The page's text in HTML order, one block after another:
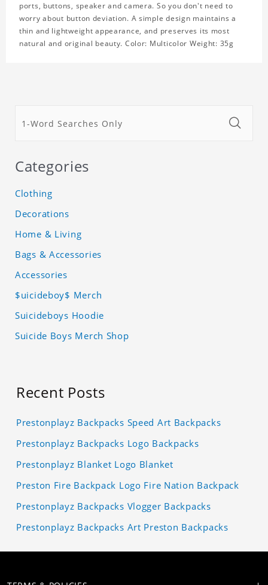
ports, buttons, speaker and camera. So you don't need to
worry about button deviation. A simple design maintains a
thin and lightweight appearance, and preserves its most
natural and original beauty. Color: Multicolor Weight: 35g
Categories
Clothing
Decorations
Home & Living
Bags & Accessories
Accessories
$uicideboy$ Merch
Suicideboys Hoodie
Suicide Boys Merch Shop
Recent Posts
Prestonplayz Backpacks Speed Art Backpacks
Prestonplayz Backpacks Logo Backpacks
Prestonplayz Blanket Logo Blanket
Preston Fire Backpack Logo Fire Nation Backpack
Prestonplayz Backpacks Vlogger Backpacks
Prestonplayz Backpacks Art Preston Backpacks